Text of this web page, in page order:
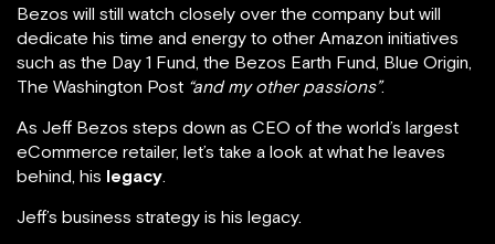
Bezos will still watch closely over the company but will
dedicate his time and energy to other Amazon initiatives
such as the Day 1 Fund, the Bezos Earth Fund, Blue Origin,
The Washington Post “and my other passions”.
As Jeff Bezos steps down as CEO of the world’s largest
eCommerce retailer, let’s take a look at what he leaves
behind, his legacy.
Jeff’s business strategy is his legacy.